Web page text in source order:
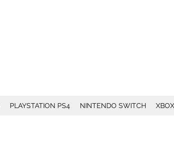
PLAYSTATION PS4 NINTENDO SWITCH XBOX